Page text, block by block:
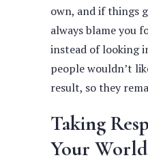
own, and if things
always blame you
instead of looking
people wouldn’t
result, so they
Taking
Your World